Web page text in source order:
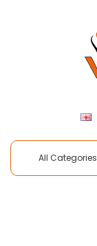
All Categories